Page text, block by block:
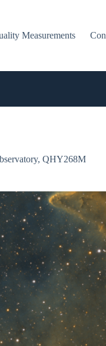
Measurements
, QHY268M